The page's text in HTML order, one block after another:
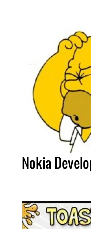
Nokia